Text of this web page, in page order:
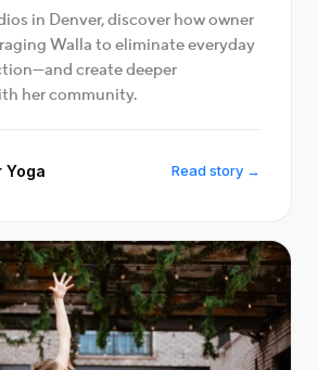
in Denver, discover how owner
Walla to eliminate everyday
create deeper
her community.
Yoga Read story →